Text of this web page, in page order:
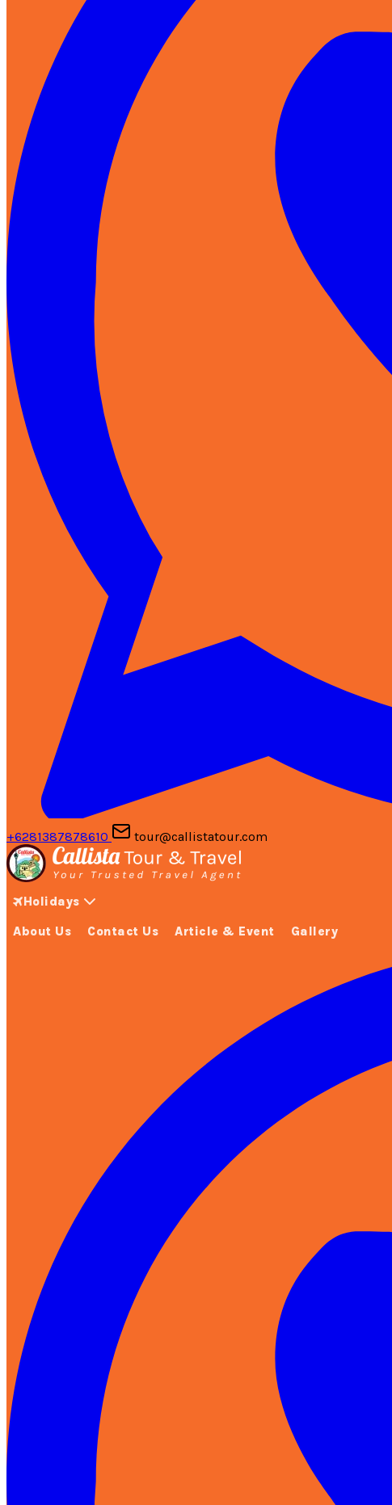
+6281387878610 tour@callistatour.com
Holidays
About Us Contact Us Article & Event Gallery